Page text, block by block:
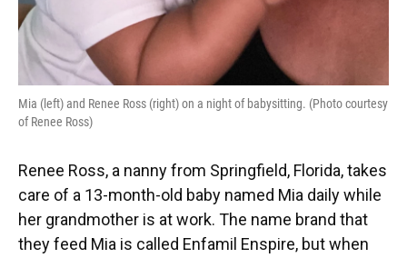
Mia (left) and Renee Ross (right) on a night of babysitting. (Photo courtesy
of Renee Ross)
Renee Ross, a nanny from Springfield, Florida, takes
care of a 13-month-old baby named Mia daily while
her grandmother is at work. The name brand that
they feed Mia is called Enfamil Enspire, but when